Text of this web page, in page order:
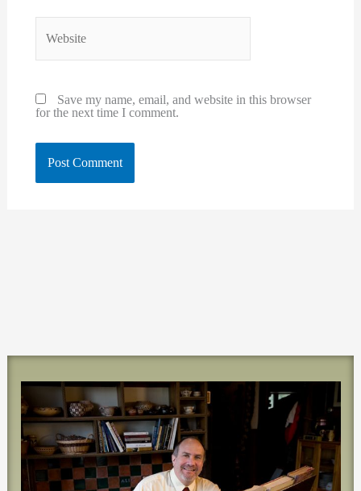
Save my name, email, and website in this browser
for the next time I comment.